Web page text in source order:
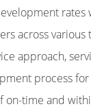
across various
approach,
process
on-time and